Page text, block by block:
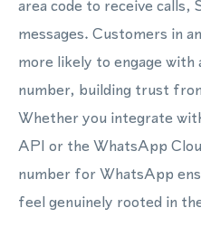
area code to receive calls,
messages. Customers in
more likely to engage with
number, building trust
Whether you integrate
API or the WhatsApp
number for WhatsApp
feel genuinely rooted in